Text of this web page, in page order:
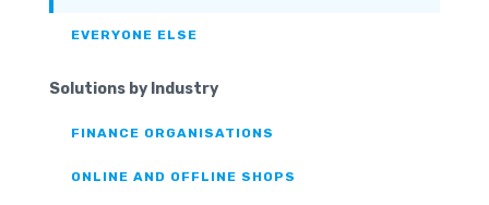
EVERYONE ELSE
Solutions by Industry
FINANCE ORGANISATIONS
ONLINE AND OFFLINE SHOPS